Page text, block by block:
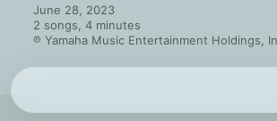
June 28, 2023
2 songs, 4 minutes
℗ Yamaha Music Entertainment Holdings,